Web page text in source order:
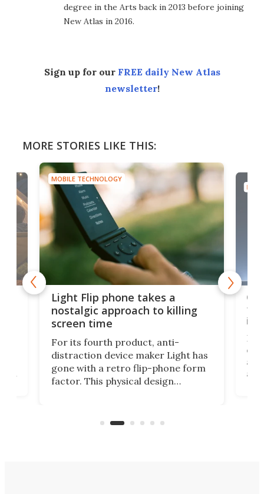
degree in the Arts back in 2013 before joining
New Atlas in 2016.
Sign up for our FREE daily New Atlas
newsletter!
MORE STORIES LIKE THIS:
MOBILE TECHNOLOGY
Light Flip phone takes a
nostalgic approach to killing
screen time
For its fourth product, anti-
distraction device maker Light has
gone with a retro flip-phone form
factor. This physical design
to
in
a